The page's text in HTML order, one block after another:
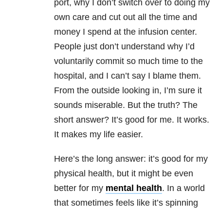
port, why I don’t switch over to doing my
own care and cut out all the time and
money I spend at the infusion center.
People just don’t understand why I’d
voluntarily commit so much time to the
hospital, and I can’t say I blame them.
From the outside looking in, I’m sure it
sounds miserable. But the truth? The
short answer? It’s good for me. It works.
It makes my life easier.
Here’s the long answer: it’s good for my
physical health, but it might be even
better for my mental health. In a world
that sometimes feels like it’s spinning